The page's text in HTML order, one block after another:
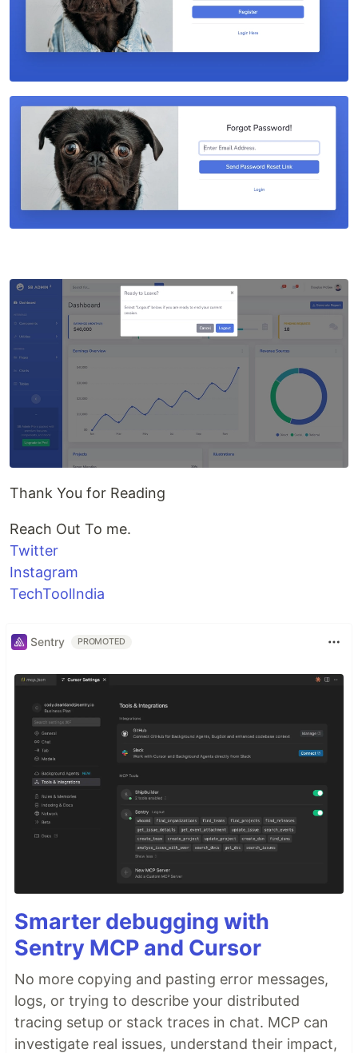
Thank You for Reading
Reach Out To me.
Twitter
Instagram
TechToolIndia
Sentry PROMOTED
Smarter debugging with
Sentry MCP and Cursor
No more copying and pasting error messages,
logs, or trying to describe your distributed
tracing setup or stack traces in chat. MCP can
investigate real issues, understand their impact,